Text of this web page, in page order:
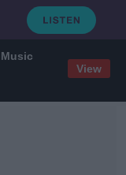
View